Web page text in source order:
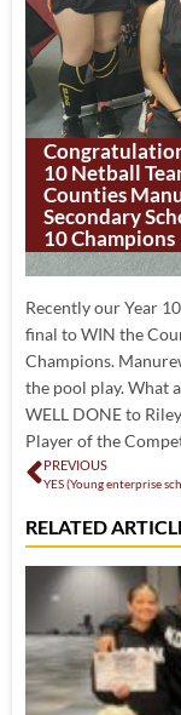
10 Netball
Counties
Secondary
10 Champions
Recently our Year
final to WIN the
Champions.
the pool play. What
WELL DONE to
Player of the
PREVIOUS
RELATED